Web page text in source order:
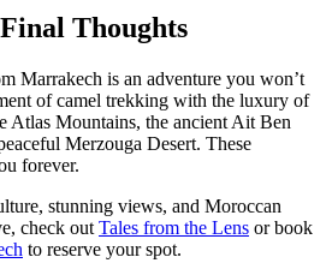
Thoughts
Marrakech is an adventure you won’t
of camel trekking with the luxury of
Atlas Mountains, the ancient Ait Ben
Merzouga Desert. These
forever.
stunning views, and Moroccan
check out Tales from the Lens or book
to reserve your spot.